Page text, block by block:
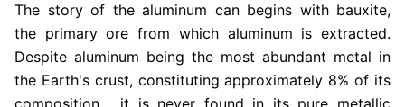
The story of the aluminum can begins with bauxite,
the primary ore from which aluminum is extracted.
Despite aluminum being the most abundant metal in
the Earth's crust, constituting approximately 8% of its